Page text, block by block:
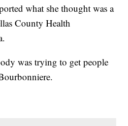
what she thought was a
County Health
was trying to get people